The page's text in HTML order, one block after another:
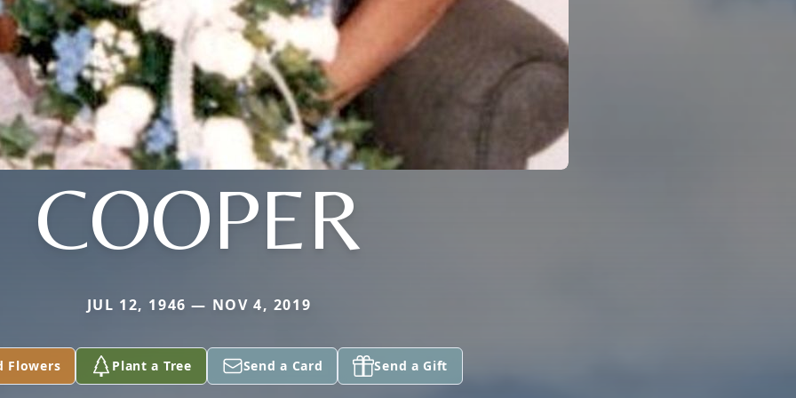
COOPER
JUL 12, 1946 — NOV 4, 2019
Flowers Plant a Tree Send a Card Send a Gift